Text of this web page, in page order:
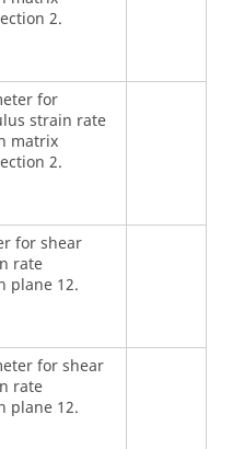
2.
for
strain rate
matrix
2.
for shear
rate
plane 12.
for shear
rate
plane 12.